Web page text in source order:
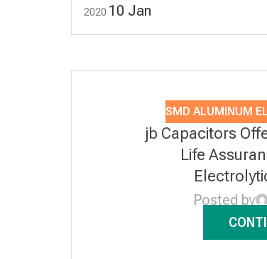
2020 10 Jan
SMD ALUMINUM
jb Capacitors
Life
Posted by